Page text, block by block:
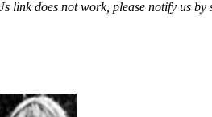
link does not work, please notify us by